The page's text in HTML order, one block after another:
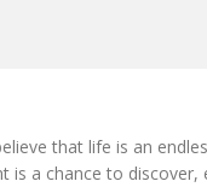
that life is an
is a chance to discover,